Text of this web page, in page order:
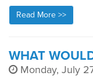
Read More >>
WHAT
Monday, July